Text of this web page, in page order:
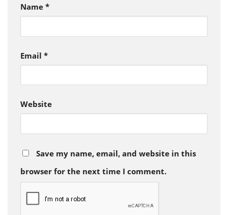
Name *
Email *
Website
Save my name, email, and website in this
browser for the next time I comment.